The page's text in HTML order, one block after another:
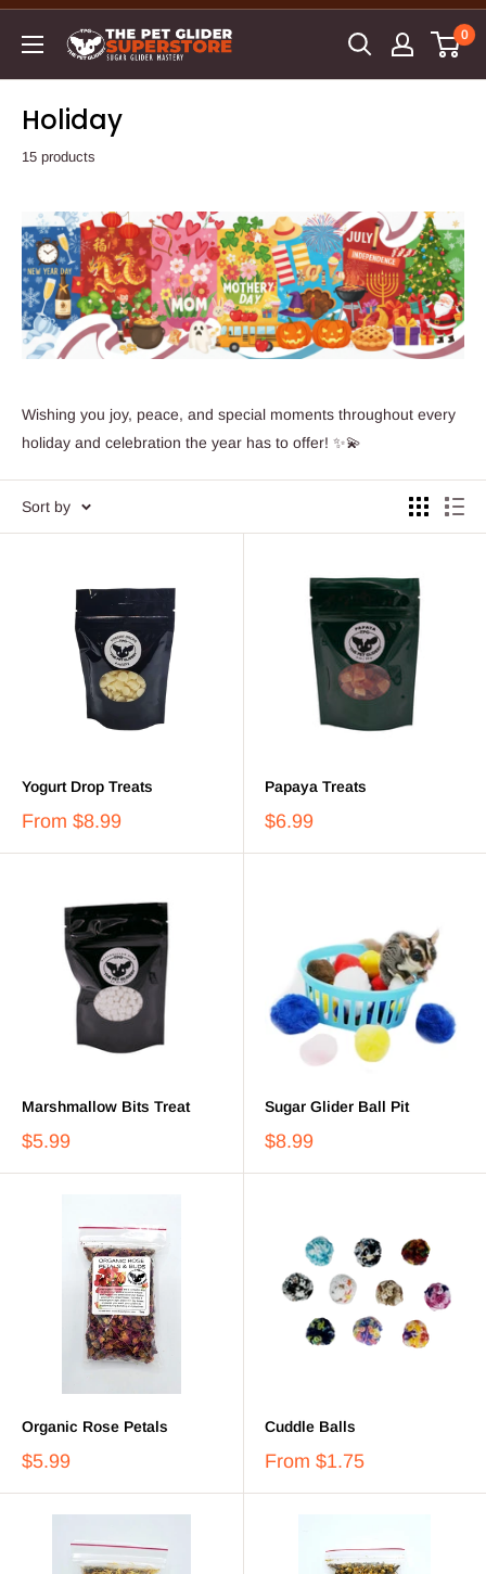
0
Holiday
15 products
Wishing you joy, peace, and special moments throughout every
holiday and celebration the year has to offer! ✨💫
Sort by
Yogurt Drop Treats
From $8.99
Papaya Treats
$6.99
Marshmallow Bits Treat
$5.99
Sugar Glider Ball Pit
$8.99
Organic Rose Petals
$5.99
Cuddle Balls
From $1.75